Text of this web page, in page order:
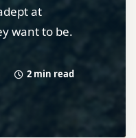
at
want to be.
2 min read